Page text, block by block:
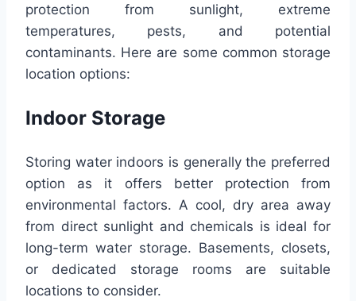
protection from sunlight, extreme
temperatures, pests, and potential
contaminants. Here are some common storage
location options:
Indoor Storage
Storing water indoors is generally the preferred
option as it offers better protection from
environmental factors. A cool, dry area away
from direct sunlight and chemicals is ideal for
long-term water storage. Basements, closets,
or dedicated storage rooms are suitable
locations to consider.